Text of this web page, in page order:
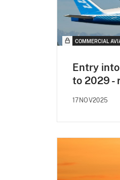
COMMERCIAL
Entry
to 2029 -
17NOV2025